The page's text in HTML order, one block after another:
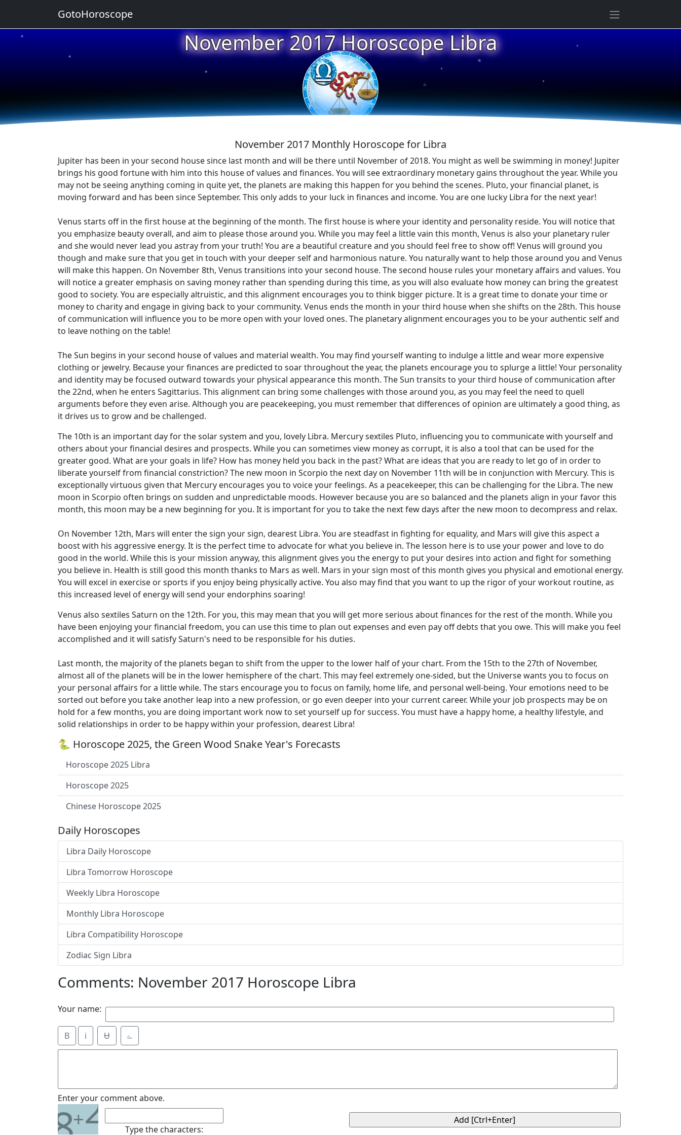
November 2017 Horoscope Libra
★
★
★
★
★
★
★
★
★
November 2017 Monthly Horoscope for Libra
Jupiter has been in your second house since last month and will be there until November of 2018. You might as well be swimming in money! Jupiter
brings his good fortune with him into this house of values and finances. You will see extraordinary monetary gains throughout the year. While you
may not be seeing anything coming in quite yet, the planets are making this happen for you behind the scenes. Pluto, your financial planet, is
moving forward and has been since September. This only adds to your luck in finances and income. You are one lucky Libra for the next year!
Venus starts off in the first house at the beginning of the month. The first house is where your identity and personality reside. You will notice that
you emphasize beauty overall, and aim to please those around you. While you may feel a little vain this month, Venus is also your planetary ruler
and she would never lead you astray from your truth! You are a beautiful creature and you should feel free to show off! Venus will ground you
though and make sure that you get in touch with your deeper self and harmonious nature. You naturally want to help those around you and Venus
will make this happen. On November 8th, Venus transitions into your second house. The second house rules your monetary affairs and values. You
will notice a greater emphasis on saving money rather than spending during this time, as you will also evaluate how money can bring the greatest
good to society. You are especially altruistic, and this alignment encourages you to think bigger picture. It is a great time to donate your time or
money to charity and engage in giving back to your community. Venus ends the month in your third house when she shifts on the 28th. This house
of communication will influence you to be more open with your loved ones. The planetary alignment encourages you to be your authentic self and
to leave nothing on the table!
The Sun begins in your second house of values and material wealth. You may find yourself wanting to indulge a little and wear more expensive
clothing or jewelry. Because your finances are predicted to soar throughout the year, the planets encourage you to splurge a little! Your personality
and identity may be focused outward towards your physical appearance this month. The Sun transits to your third house of communication after
the 22nd, when he enters Sagittarius. This alignment can bring some challenges with those around you, as you may feel the need to quell
arguments before they even arise. Although you are peacekeeping, you must remember that differences of opinion are ultimately a good thing, as
it drives us to grow and be challenged.
The 10th is an important day for the solar system and you, lovely Libra. Mercury sextiles Pluto, influencing you to communicate with yourself and
others about your financial desires and prospects. While you can sometimes view money as corrupt, it is also a tool that can be used for the
greater good. What are your goals in life? How has money held you back in the past? What are ideas that you are ready to let go of in order to
liberate yourself from financial constriction? The new moon in Scorpio the next day on November 11th will be in conjunction with Mercury. This is
exceptionally virtuous given that Mercury encourages you to voice your feelings. As a peacekeeper, this can be challenging for the Libra. The new
moon in Scorpio often brings on sudden and unpredictable moods. However because you are so balanced and the planets align in your favor this
month, this moon may be a new beginning for you. It is important for you to take the next few days after the new moon to decompress and relax.
On November 12th, Mars will enter the sign your sign, dearest Libra. You are steadfast in fighting for equality, and Mars will give this aspect a
boost with his aggressive energy. It is the perfect time to advocate for what you believe in. The lesson here is to use your power and love to do
good in the world. While this is your mission anyway, this alignment gives you the energy to put your desires into action and fight for something
you believe in. Health is still good this month thanks to Mars as well. Mars in your sign most of this month gives you physical and emotional energy.
You will excel in exercise or sports if you enjoy being physically active. You also may find that you want to up the rigor of your workout routine, as
this increased level of energy will send your endorphins soaring!
Venus also sextiles Saturn on the 12th. For you, this may mean that you will get more serious about finances for the rest of the month. While you
have been enjoying your financial freedom, you can use this time to plan out expenses and even pay off debts that you owe. This will make you feel
accomplished and it will satisfy Saturn's need to be responsible for his duties.
Last month, the majority of the planets began to shift from the upper to the lower half of your chart. From the 15th to the 27th of November,
almost all of the planets will be in the lower hemisphere of the chart. This may feel extremely one-sided, but the Universe wants you to focus on
your personal affairs for a little while. The stars encourage you to focus on family, home life, and personal well-being. Your emotions need to be
sorted out before you take another leap into a new profession, or go even deeper into your current career. While your job prospects may be on
hold for a few months, you are doing important work now to set yourself up for success. You must have a happy home, a healthy lifestyle, and
solid relationships in order to be happy within your profession, dearest Libra!
🐍 Horoscope 2025, the Green Wood Snake Year's Forecasts
Horoscope 2025 Libra
Horoscope 2025
Chinese Horoscope 2025
Daily Horoscopes
Libra Daily Horoscope
Libra Tomorrow Horoscope
Weekly Libra Horoscope
Monthly Libra Horoscope
Libra Compatibility Horoscope
Zodiac Sign Libra
Comments: November 2017 Horoscope Libra
Your name:
B i Ʉ ⎁
Enter your comment above.
+2 Type the characters:
GotoHoroscope